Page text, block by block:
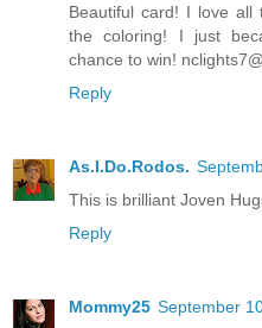
Beautiful card! I love all
the coloring! I just
chance to win!
Reply
As.I.Do.Rodos.
This is brilliant Joven
Reply
Mommy25 September